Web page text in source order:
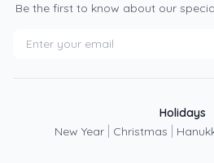
Be the first to know about our
Holidays
New Year
Christmas